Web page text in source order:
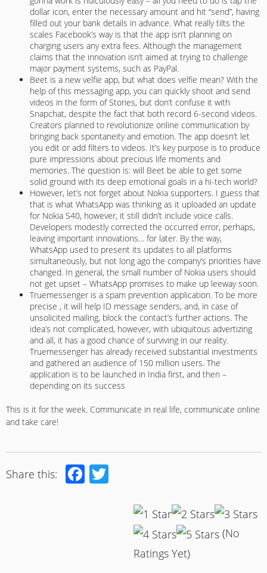
dollar icon, enter the necessary amount and hit “send”, having
filled out your bank details in advance. What really tilts the
scales Facebook’s way is that the app isn’t planning on
charging users any extra fees. Although the management
claims that the innovation isn’t aimed at trying to challenge
major payment systems, such as PayPal.
Beet is a new velfie app, but what does velfie mean? With the
help of this messaging app, you can quickly shoot and send
videos in the form of Stories, but don’t confuse it with
Snapchat, despite the fact that both record 6-second videos.
Creators planned to revolutionize online communication by
bringing back spontaneity and emotion. The app doesn’t let
you edit or add filters to videos. It’s key purpose is to produce
pure impressions about precious life moments and
memories. The question is: will Beet be able to get some
solid ground with its deep emotional goals in a hi-tech world?
However, let’s not forget about Nokia supporters. I guess that
that is what WhatsApp was thinking as it uploaded an update
for Nokia S40, however, it still didn’t include voice calls.
Developers modestly corrected the occurred error, perhaps,
leaving important innovations… for later. By the way,
WhatsApp used to present its updates to all platforms
simultaneously, but not long ago the company’s priorities have
changed. In general, the small number of Nokia users should
not get upset – WhatsApp promises to make up leeway soon.
Truemessenger is a spam prevention application. To be more
precise , it will help ID message senders, and, in case of
unsolicited mailing, block the contact’s further actions. The
idea’s not complicated, however, with ubiquitous advertizing
and all, it has a good chance of surviving in our reality.
Truemessenger has already received substantial investments
and gathered an audience of 150 million users. The
application is to be launched in India first, and then –
depending on its success
This is it for the week. Communicate in real life, communicate online
and take care!
Share this: Facebook
(No
Ratings Yet)